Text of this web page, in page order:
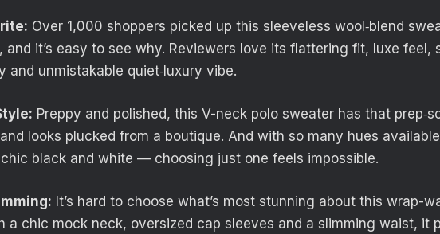
Over 1,000 shoppers picked up this sleeveless wool‑blend
and it’s easy to see why. Reviewers love its flattering fit, luxe feel,
and unmistakable quiet‑luxury vibe.
Preppy and polished, this V-neck polo sweater has that
looks plucked from a boutique. And with so many hues
black and white — choosing just one feels impossible.
It’s hard to choose what’s most stunning about this wrap-
a chic mock neck, oversized cap sleeves and a slimming waist, it